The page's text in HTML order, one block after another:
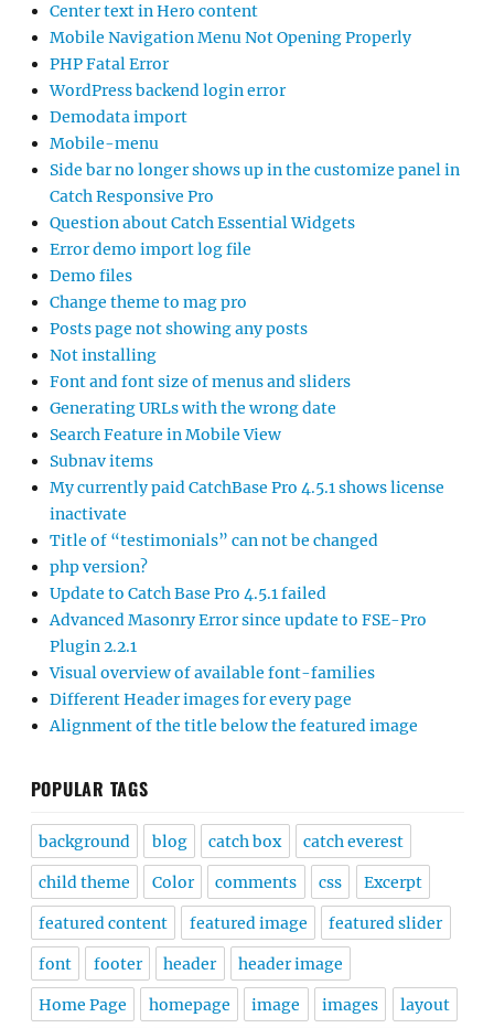
Center text in Hero content
Mobile Navigation Menu Not Opening Properly
PHP Fatal Error
WordPress backend login error
Demodata import
Mobile-menu
Side bar no longer shows up in the customize panel in
Catch Responsive Pro
Question about Catch Essential Widgets
Error demo import log file
Demo files
Change theme to mag pro
Posts page not showing any posts
Not installing
Font and font size of menus and sliders
Generating URLs with the wrong date
Search Feature in Mobile View
Subnav items
My currently paid CatchBase Pro 4.5.1 shows license
inactivate
Title of “testimonials” can not be changed
php version?
Update to Catch Base Pro 4.5.1 failed
Advanced Masonry Error since update to FSE-Pro
Plugin 2.2.1
Visual overview of available font-families
Different Header images for every page
Alignment of the title below the featured image
POPULAR TAGS
background blog catch box catch everest
child theme Color comments css Excerpt
featured content featured image featured slider
font footer header header image
Home Page homepage image images layout